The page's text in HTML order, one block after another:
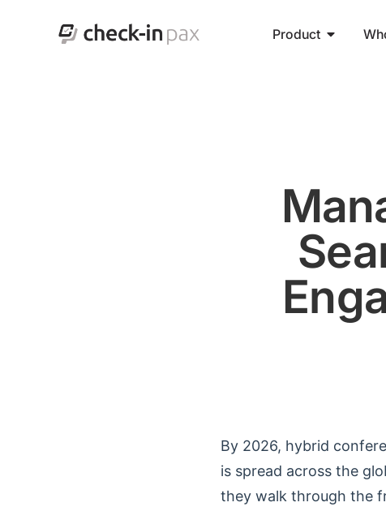
Product
By 2026, hybrid
is spread across the
they walk through the